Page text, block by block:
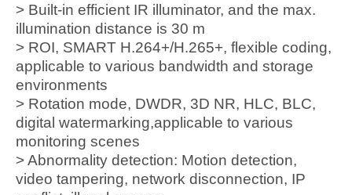
> Built-in efficient IR illuminator, and the max.
illumination distance is 30 m
> ROI, SMART H.264+/H.265+, flexible coding,
applicable to various bandwidth and storage
environments
> Rotation mode, DWDR, 3D NR, HLC, BLC,
digital watermarking,applicable to various
monitoring scenes
> Abnormality detection: Motion detection,
video tampering, network disconnection, IP